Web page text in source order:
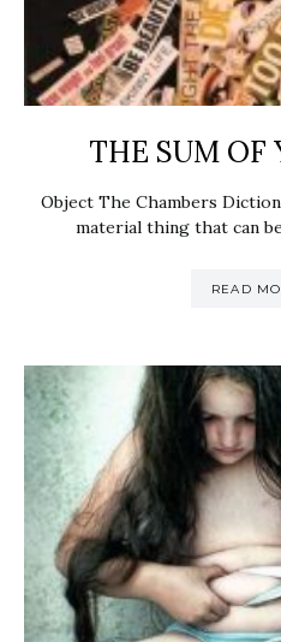
THE SUM OF
Object The Chambers
material thing that can
READ